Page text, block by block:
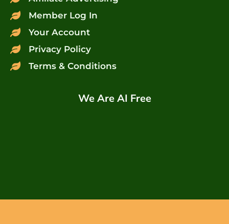
Member Log In
Your Account
Privacy Policy
Terms & Conditions
We Are AI Free